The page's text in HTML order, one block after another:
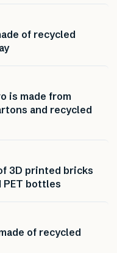
of recycled
is made from
and recycled
3D printed bricks
PET bottles
of recycled